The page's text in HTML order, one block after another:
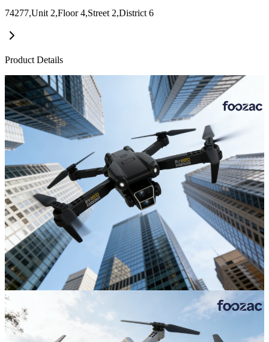
74277,Unit 2,Floor 4,Street 2,District 6
Product Details